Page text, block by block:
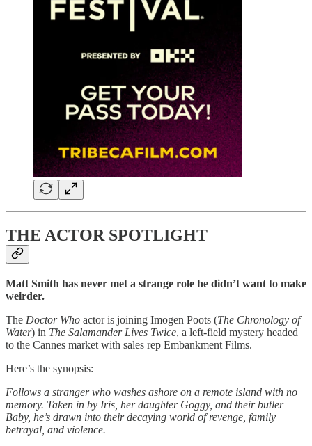
THE ACTOR SPOTLIGHT
Matt Smith has never met a strange role he didn’t want to make
weirder.
The Doctor Who actor is joining Imogen Poots (The Chronology of
Water) in The Salamander Lives Twice, a left-field mystery headed
to the Cannes market with sales rep Embankment Films.
Here’s the synopsis:
Follows a stranger who washes ashore on a remote island with no
memory. Taken in by Iris, her daughter Goggy, and their butler
Baby, he’s drawn into their decaying world of revenge, family
betrayal, and violence.